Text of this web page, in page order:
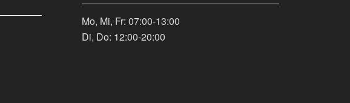
Mo, Mi, Fr: 07:00-13:00
Di, Do: 12:00-20:00